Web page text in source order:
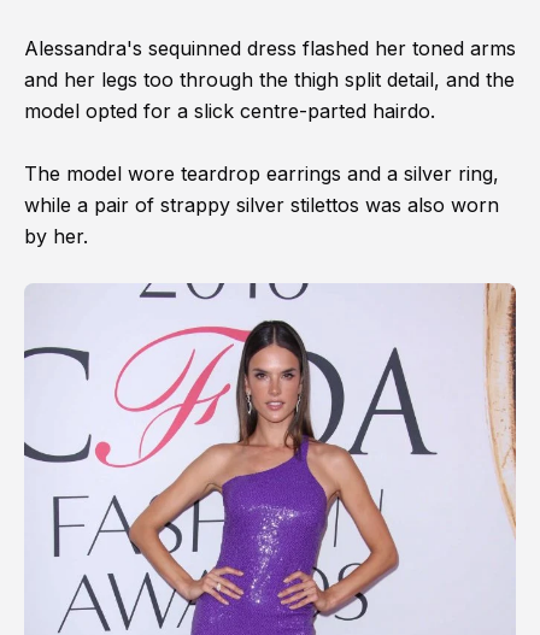
Alessandra's sequinned dress flashed her toned arms
and her legs too through the thigh split detail, and the
model opted for a slick centre-parted hairdo.
The model wore teardrop earrings and a silver ring,
while a pair of strappy silver stilettos was also worn
by her.